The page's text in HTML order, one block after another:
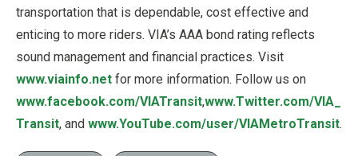
transportation that is dependable, cost effective and
enticing to more riders. VIA’s AAA bond rating reflects
sound management and financial practices. Visit
www.viainfo.net for more information. Follow us on
www.facebook.com/VIATransit,www.Twitter.com/VIA_
Transit, and www.YouTube.com/user/VIAMetroTransit.